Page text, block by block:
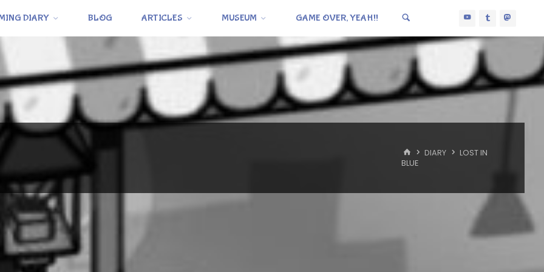
DIARY BLOG ARTICLES MUSEUM GAME OVER, YEAH!!
HOMEDIARY
LOST IN
BLUE